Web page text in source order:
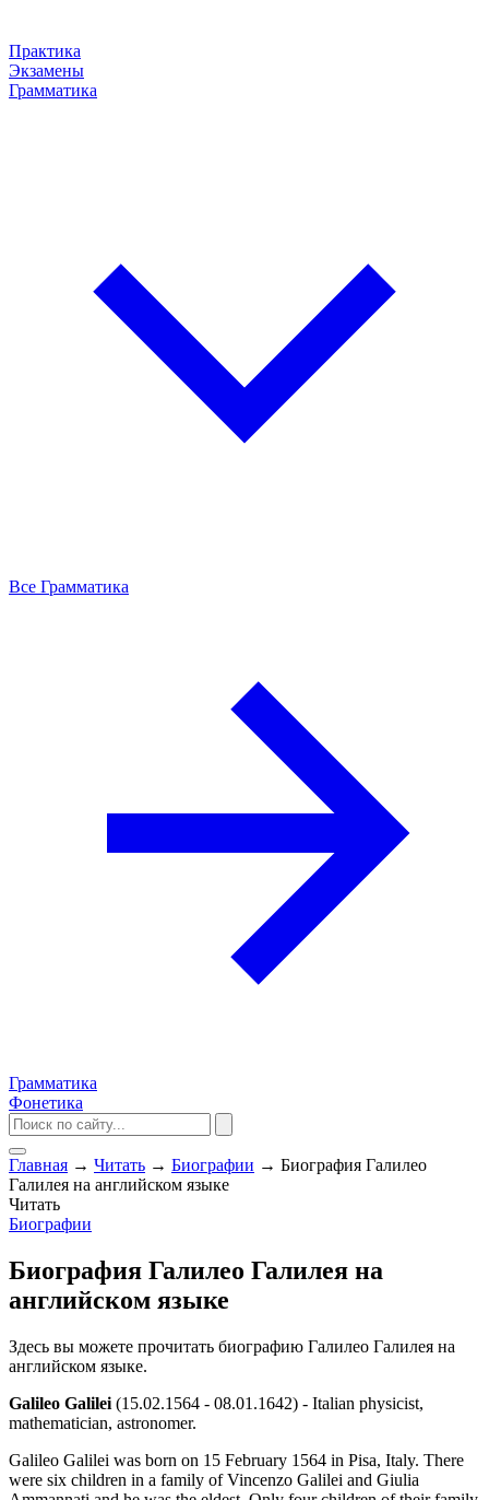
Практика
Экзамены
Грамматика
Все Грамматика
Грамматика
Фонетика
Главная → Читать → Биографии → Биография Галилео
Галилея на английском языке
Читать
Биографии
Биография Галилео Галилея на
английском языке
Здесь вы можете прочитать биографию Галилео Галилея на
английском языке.
Galileo Galilei (15.02.1564 - 08.01.1642) - Italian physicist,
mathematician, astronomer.
Galileo Galilei was born on 15 February 1564 in Pisa, Italy. There
were six children in a family of Vincenzo Galilei and Giulia